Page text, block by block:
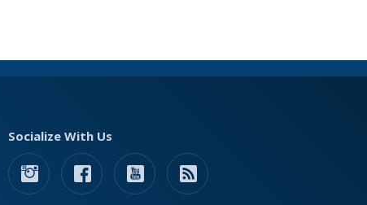
Socialize With Us